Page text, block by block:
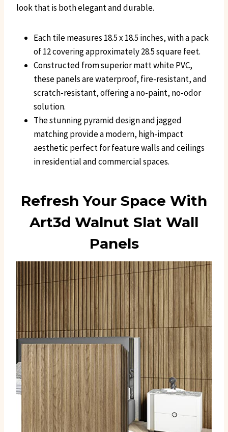
look that is both elegant and durable.
Each tile measures 18.5 x 18.5 inches, with a pack
of 12 covering approximately 28.5 square feet.
Constructed from superior matt white PVC,
these panels are waterproof, fire-resistant, and
scratch-resistant, offering a no-paint, no-odor
solution.
The stunning pyramid design and jagged
matching provide a modern, high-impact
aesthetic perfect for feature walls and ceilings
in residential and commercial spaces.
Refresh Your Space With
Art3d Walnut Slat Wall
Panels